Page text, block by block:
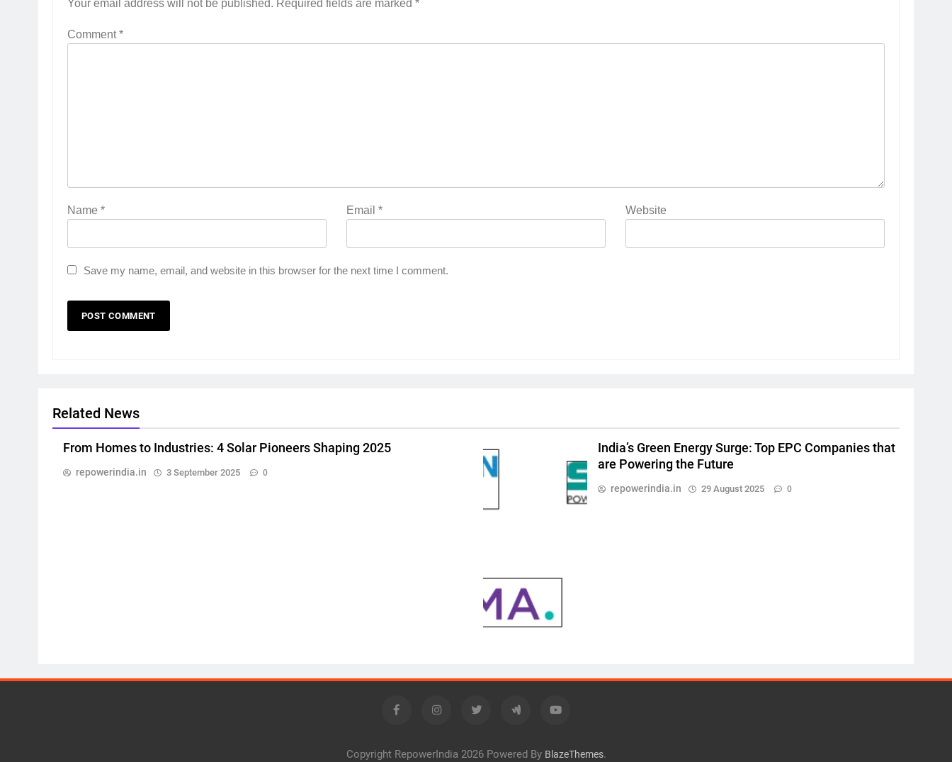
Your email address will not be published. Required fields are marked *
Comment*
Name * Email* Website
Save my name, email, and website in this browser for the next time I comment.
Related News
From Homes to Industries: 4 Solar Pioneers Shaping 2025
repowerindia.in 3 September 2025 0
India’s Green Energy Surge: Top EPC Companies that
are Powering the Future
repowerindia.in 29 August 2025 0
Copyright RepowerIndia 2026 Powered By BlazeThemes.